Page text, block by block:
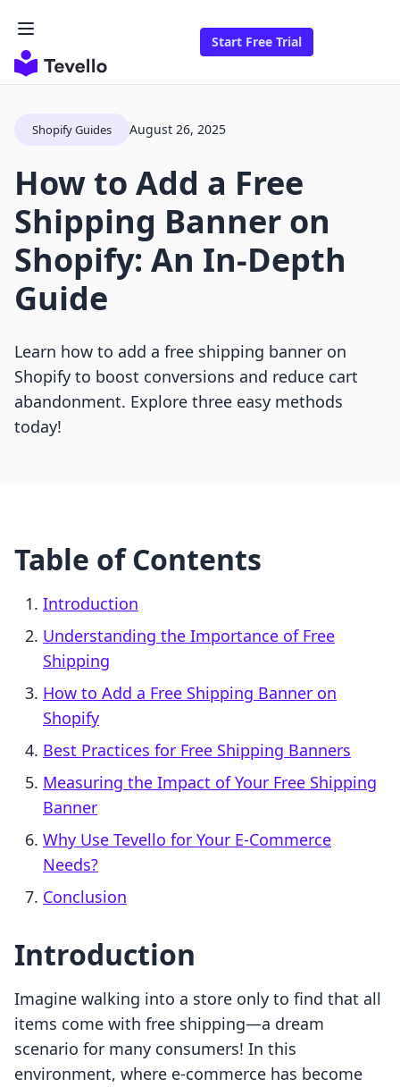
Start Free Trial
Shopify Guides August 26, 2025
How to Add a Free
Shipping Banner on
Shopify: An In-Depth
Guide
Learn how to add a free shipping banner on
Shopify to boost conversions and reduce cart
abandonment. Explore three easy methods
today!
Table of Contents
Introduction
Understanding the Importance of Free
Shipping
How to Add a Free Shipping Banner on
Shopify
Best Practices for Free Shipping Banners
Measuring the Impact of Your Free Shipping
Banner
Why Use Tevello for Your E-Commerce
Needs?
Conclusion
Introduction
Imagine walking into a store only to find that all
items come with free shipping—a dream
scenario for many consumers! In this
environment, where e-commerce has become